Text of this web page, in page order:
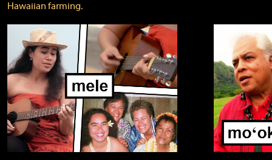
Hawaiian farming.